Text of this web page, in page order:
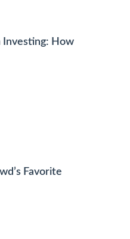
Investing: How
Favorite